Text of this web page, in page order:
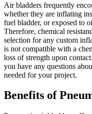
Air bladders frequently
whether they are inflating
fuel bladder, or exposed to
Therefore, chemical
selection for any custom
is not compatible with a
loss of strength upon contact.
you have any questions
needed for your project.
Benefits of